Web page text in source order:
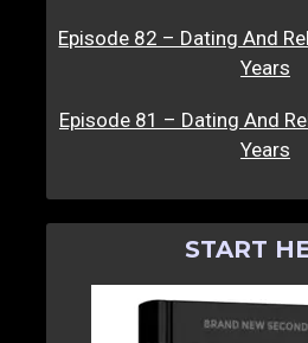
Episode 82 – Dating And
Years
Episode 81 – Dating And
Years
START